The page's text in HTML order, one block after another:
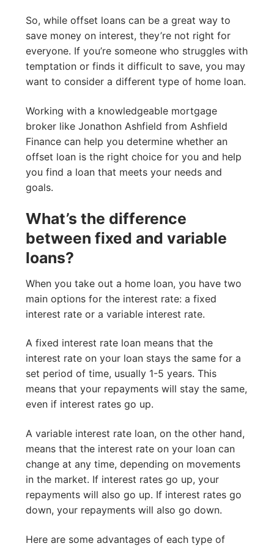
So, while offset loans can be a great way to
save money on interest, they’re not right for
everyone. If you’re someone who struggles with
temptation or finds it difficult to save, you may
want to consider a different type of home loan.
Working with a knowledgeable mortgage
broker like Jonathon Ashfield from Ashfield
Finance can help you determine whether an
offset loan is the right choice for you and help
you find a loan that meets your needs and
goals.
What’s the difference
between fixed and variable
loans?
When you take out a home loan, you have two
main options for the interest rate: a fixed
interest rate or a variable interest rate.
A fixed interest rate loan means that the
interest rate on your loan stays the same for a
set period of time, usually 1-5 years. This
means that your repayments will stay the same,
even if interest rates go up.
A variable interest rate loan, on the other hand,
means that the interest rate on your loan can
change at any time, depending on movements
in the market. If interest rates go up, your
repayments will also go up. If interest rates go
down, your repayments will also go down.
Here are some advantages of each type of